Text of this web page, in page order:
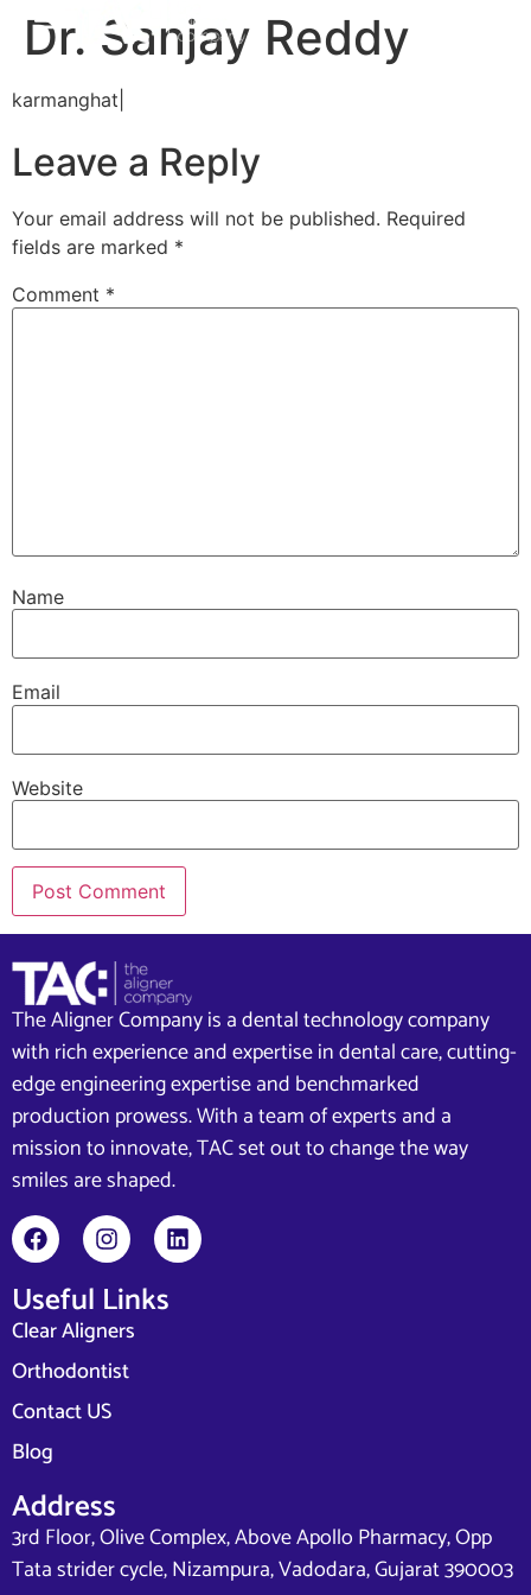
Dr. Sanjay Reddy
karmanghat|
Leave a Reply
Your email address will not be published. Required
fields are marked *
Comment *
Name
Email
Website
The Aligner Company is a dental technology company
with rich experience and expertise in dental care, cutting-
edge engineering expertise and benchmarked
production prowess. With a team of experts and a
mission to innovate, TAC set out to change the way
smiles are shaped.
Useful Links
Clear Aligners
Orthodontist
Contact US
Blog
Address
3rd Floor, Olive Complex, Above Apollo Pharmacy, Opp
Tata strider cycle, Nizampura, Vadodara, Gujarat 390003